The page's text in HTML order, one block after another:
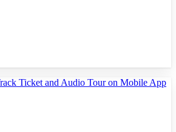
Ticket and Audio Tour on Mobile App